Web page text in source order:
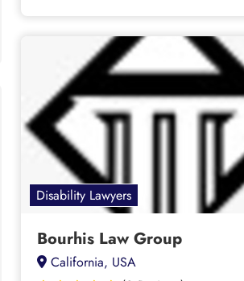
Disability Lawyers
Bourhis Law Group
California, USA